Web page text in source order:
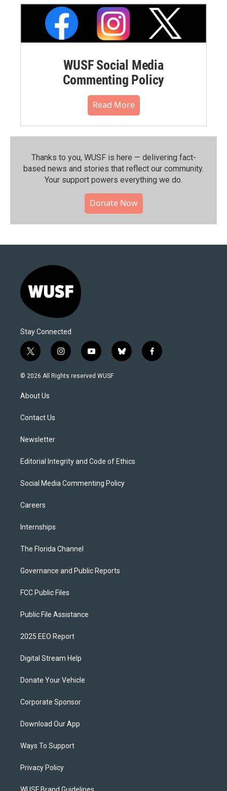
WUSF Social Media
Commenting Policy
Read More
Thanks to you, WUSF is here — delivering fact-
based news and stories that reflect our community.⁠
Your support powers everything we do.
Donate Now
Stay Connected
t
w
i
t
e
i
n
s
y
o
u
b
l
f
a
© 2026 All Rights reserved WUSF
About Us
Contact Us
Newsletter
Editorial Integrity and Code of Ethics
Social Media Commenting Policy
Careers
Internships
The Florida Channel
Governance and Public Reports
FCC Public Files
Public File Assistance
2025 EEO Report
Digital Stream Help
Donate Your Vehicle
Corporate Sponsor
Download Our App
Ways To Support
Privacy Policy